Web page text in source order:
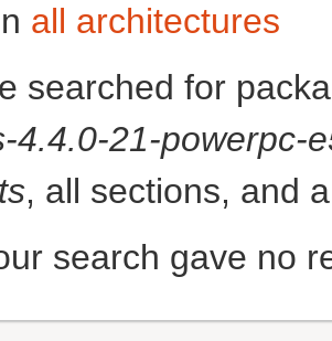
all architectures
searched for
4.4.0-21-powerpc-
, all sections, and
search gave no